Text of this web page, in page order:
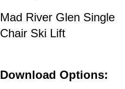
Mad River Glen Single
Chair Ski Lift
Download Options: